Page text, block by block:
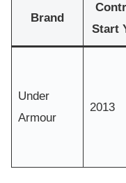
Brand
Start
Under
Armour
2013